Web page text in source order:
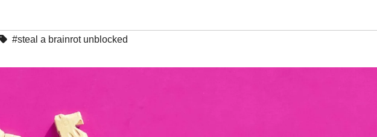
#steal a brainrot unblocked